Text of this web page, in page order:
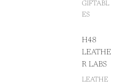
GIFTABL
ES
H48
LEATHE
R LABS
LEATHE